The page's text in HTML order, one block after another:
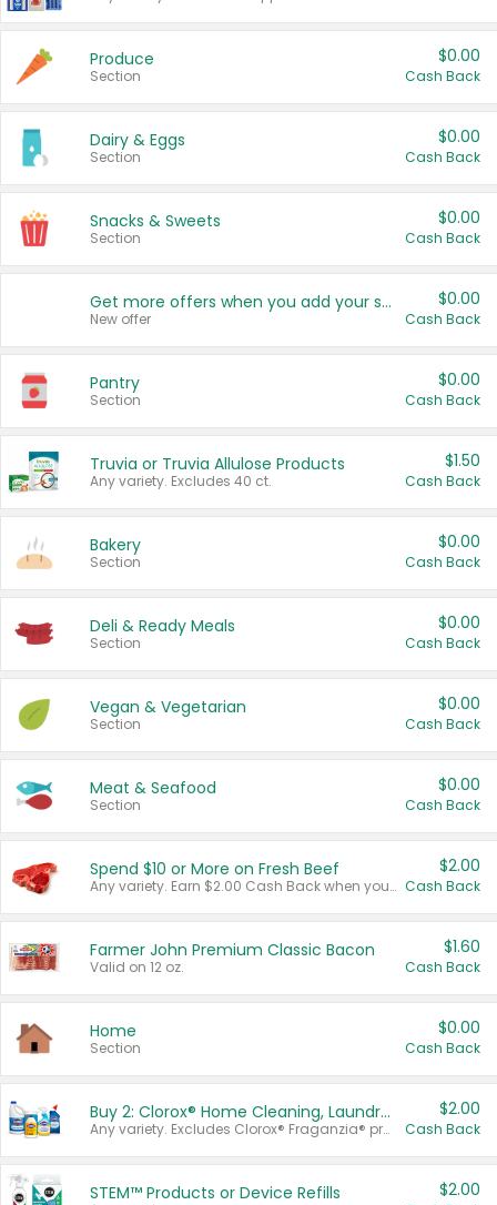
Produce
Section
$0.00
Cash Back
Dairy & Eggs
Section
$0.00
Cash Back
Snacks & Sweets
Section
$0.00
Cash Back
Get more offers when you add your state!
New offer
$0.00
Cash Back
Pantry
Section
$0.00
Cash Back
Truvia or Truvia Allulose Products
Any variety. Excludes 40 ct.
$1.50
Cash Back
Bakery
Section
$0.00
Cash Back
Deli & Ready Meals
Section
$0.00
Cash Back
Vegan & Vegetarian
Section
$0.00
Cash Back
Meat & Seafood
Section
$0.00
Cash Back
Spend $10 or More on Fresh Beef
Any variety. Earn $2.00 Cash Back when you spend $10 or more before tax and after discounts and coupons in one transaction.
$2.00
Cash Back
Farmer John Premium Classic Bacon
Valid on 12 oz.
$1.60
Cash Back
Home
Section
$0.00
Cash Back
Buy 2: Clorox® Home Cleaning, Laundry, Pine-Sol®, Liquid-Plumr, or Formula 409 Products
Any variety. Excludes Clorox® Fraganzia® products, trial and travel sizes, tools, & textiles. Items must appear on the same receipt.
$2.00
Cash Back
STEM™ Products or Device Refills $2.00